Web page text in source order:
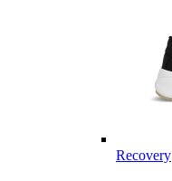
Recovery